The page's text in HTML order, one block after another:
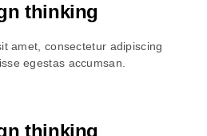
thinking
amet, consectetur adipiscing
egestas accumsan.
thinking